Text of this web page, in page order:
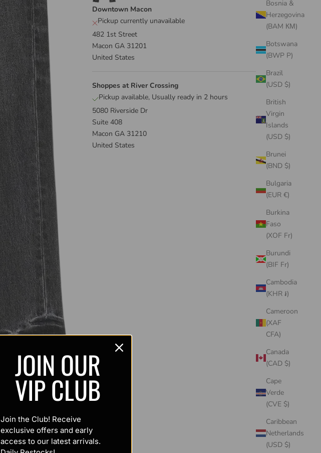
Bosnia &
Herzegovina
(BAM КМ)
Botswana
(BWP P)
Brazil
(USD $)
British
Virgin
Islands
(USD $)
Brunei
(BND $)
Bulgaria
(EUR €)
Burkina
Faso
(XOF Fr)
Burundi
(BIF Fr)
Cambodia
(KHR ៛)
Cameroon
(XAF
CFA)
Canada
(CAD $)
Cape
Verde
(CVE $)
Caribbean
Netherlands
(USD $)
Downtown Macon
Pickup currently unavailable
482 1st Street
Macon GA 31201
United States
Shoppes at River Crossing
Pickup available, Usually ready in 2 hours
5080 Riverside Dr
Suite 408
Macon GA 31210
United States
JOIN OUR
VIP CLUB
Join the Club! Receive
exclusive offers and early
access to our latest arrivals.